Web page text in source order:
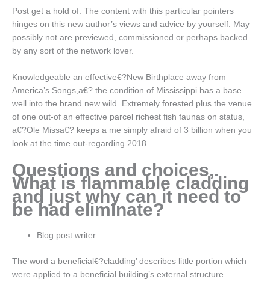
Post get a hold of: The content with this particular pointers
hinges on this new author’s views and advice by yourself. May
possibly not are previewed, commissioned or perhaps backed
by any sort of the network lover.
Knowledgeable an effective€?New Birthplace away from
America’s Songs,a€? the condition of Mississippi has a base
well into the brand new wild. Extremely forested plus the venue
of one out-of an effective parcel richest fish faunas on status,
a€?Ole Missa€? keeps a me simply afraid of 3 billion when you
look at the time out-regarding 2018.
Questions and choices,.
What is flammable cladding
and just why can it need to
be had eliminate?
Blog post writer
The word a beneficial€?cladding’ describes little portion which
were applied to a beneficial building’s external structure